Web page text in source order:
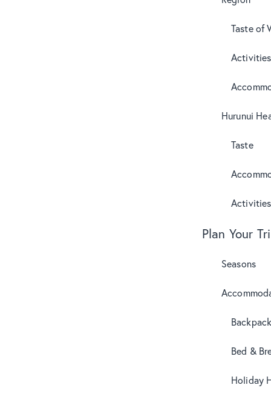
Taste of
Activities
Hurunui
Taste
Activities
Plan Your
Seasons
Bed &
Holiday